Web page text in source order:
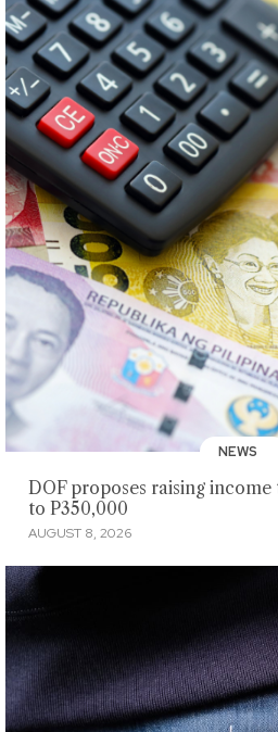
NEWS
DOF proposes raising
to P350,000
AUGUST 8, 2026